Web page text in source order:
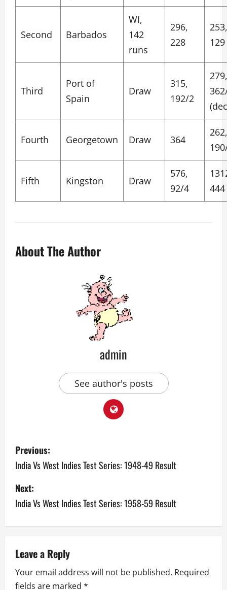
Second Barbados
WI,
142
runs
296,
228
253,
129
Third
Port of
Spain
Draw
315,
192/2
279,
Fourth Georgetown Draw 364
262,
Fifth Kingston Draw
576,
92/4
444
About The Author
admin
See author's posts
P
o
s
t
n
a
v
Previous:
India Vs West Indies Test Series: 1948-49 Result
Next:
India Vs West Indies Test Series: 1958-59 Result
Leave a Reply
Your email address will not be published. Required
fields are marked *